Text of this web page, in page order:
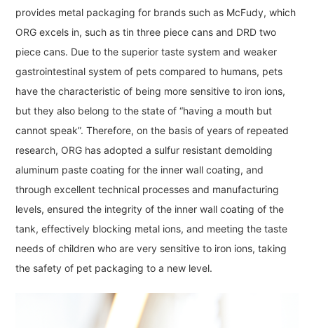
provides metal packaging for brands such as McFudy, which
ORG excels in, such as tin three piece cans and DRD two
piece cans. Due to the superior taste system and weaker
gastrointestinal system of pets compared to humans, pets
have the characteristic of being more sensitive to iron ions,
but they also belong to the state of “having a mouth but
cannot speak”. Therefore, on the basis of years of repeated
research, ORG has adopted a sulfur resistant demolding
aluminum paste coating for the inner wall coating, and
through excellent technical processes and manufacturing
levels, ensured the integrity of the inner wall coating of the
tank, effectively blocking metal ions, and meeting the taste
needs of children who are very sensitive to iron ions, taking
the safety of pet packaging to a new level.